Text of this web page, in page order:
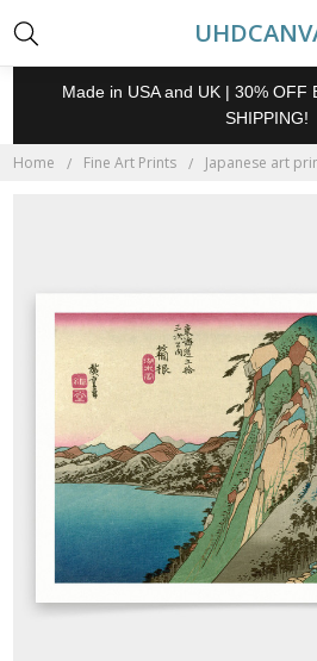
Made in USA and UK | 30% OFF
SHIPPING!
Home Fine Art Prints Japanese art